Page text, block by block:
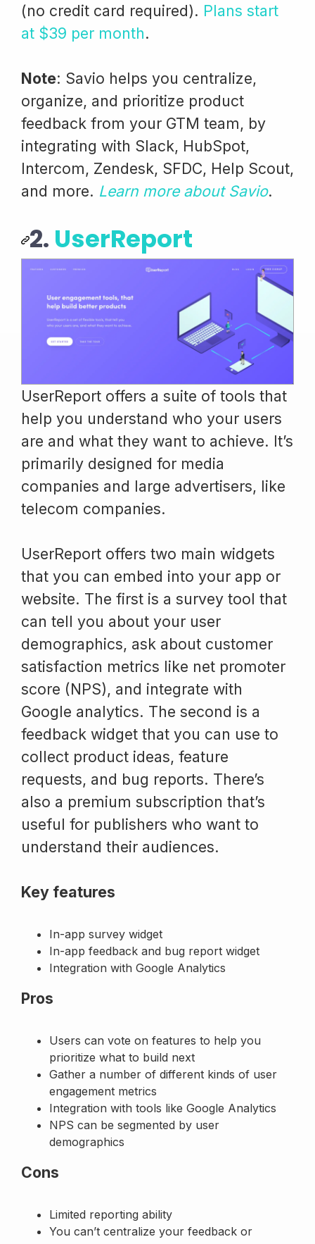
(no credit card required). Plans start
at $39 per month.
Note: Savio helps you centralize,
organize, and prioritize product
feedback from your GTM team, by
integrating with Slack, HubSpot,
Intercom, Zendesk, SFDC, Help Scout,
and more. Learn more about Savio.
2. UserReport
UserReport offers a suite of tools that
help you understand who your users
are and what they want to achieve. It’s
primarily designed for media
companies and large advertisers, like
telecom companies.
UserReport offers two main widgets
that you can embed into your app or
website. The first is a survey tool that
can tell you about your user
demographics, ask about customer
satisfaction metrics like net promoter
score (NPS), and integrate with
Google analytics. The second is a
feedback widget that you can use to
collect product ideas, feature
requests, and bug reports. There’s
also a premium subscription that’s
useful for publishers who want to
understand their audiences.
Key features
In-app survey widget
In-app feedback and bug report widget
Integration with Google Analytics
Pros
Users can vote on features to help you
prioritize what to build next
Gather a number of different kinds of user
engagement metrics
Integration with tools like Google Analytics
NPS can be segmented by user
demographics
Cons
Limited reporting ability
You can’t centralize your feedback or